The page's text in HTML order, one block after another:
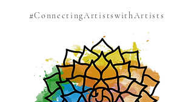
#ConnectingArtistswithArtists